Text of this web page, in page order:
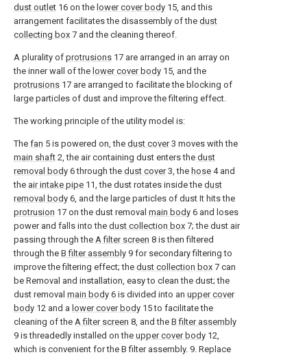
dust outlet 16 on the lower cover body 15, and this
arrangement facilitates the disassembly of the dust
collecting box 7 and the cleaning thereof.
A plurality of protrusions 17 are arranged in an array on
the inner wall of the lower cover body 15, and the
protrusions 17 are arranged to facilitate the blocking of
large particles of dust and improve the filtering effect.
The working principle of the utility model is:
The fan 5 is powered on, the dust cover3 moves with the
main shaft 2, the air containing dust enters the dust
removal body 6 through the dust cover3, the hose 4 and
the air intake pipe 11, the dust rotates inside the dust
removal body 6, and the large particles of dust It hits the
protrusion 17 on the dust removal main body 6 and loses
power and falls into the dust collection box 7; the dust air
passing through the A filter screen 8 is then filtered
through the B filter assembly 9 for secondary filtering to
improve the filtering effect; the dust collection box 7 can
be Removal and installation, easy to clean the dust; the
dust removal main body 6 is divided into an upper cover
body 12 and a lower cover body 15 to facilitate the
cleaning of the A filter screen 8, and the B filter assembly
9 is threadedly installed on the upper cover body 12,
which is convenient for the B filter assembly. 9. Replace